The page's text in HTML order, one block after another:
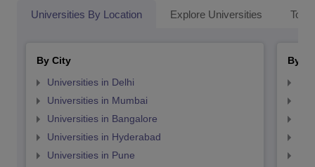
Universities By Location Explore Universities Top
By City
Universities in Delhi
Universities in Mumbai
Universities in Bangalore
Universities in Hyderabad
Universities in Pune
By